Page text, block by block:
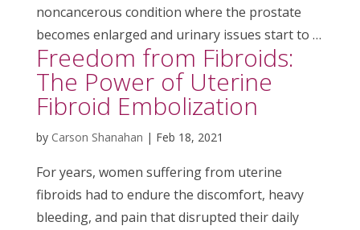
noncancerous condition where the prostate
becomes enlarged and urinary issues start to …
Freedom from Fibroids:
The Power of Uterine
Fibroid Embolization
by Carson Shanahan | Feb 18, 2021
For years, women suffering from uterine
fibroids had to endure the discomfort, heavy
bleeding, and pain that disrupted their daily